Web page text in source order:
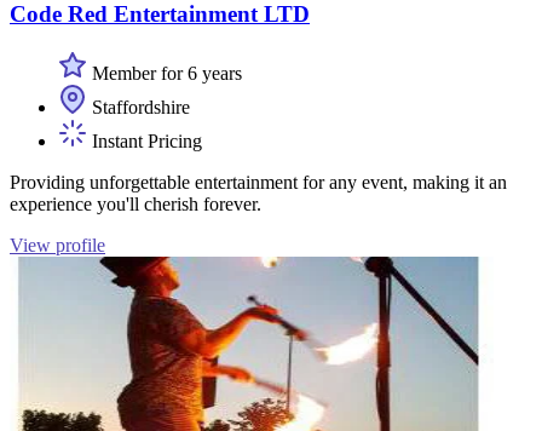
Code Red Entertainment LTD
Member for 6 years
Staffordshire
Instant Pricing
Providing unforgettable entertainment for any event, making it an
experience you'll cherish forever.
View profile